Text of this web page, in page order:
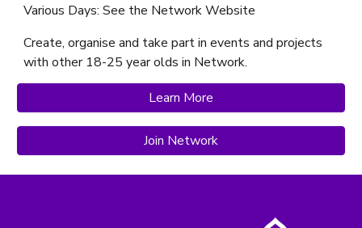
Various Days: See the NetworkWebsite
Create, organise and take part in events and projects
with other 18-25 year olds in Network.
Learn More
Join Network